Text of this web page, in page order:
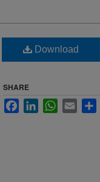
Download
SHARE
FacebookLinkedInWhatsApp
Email